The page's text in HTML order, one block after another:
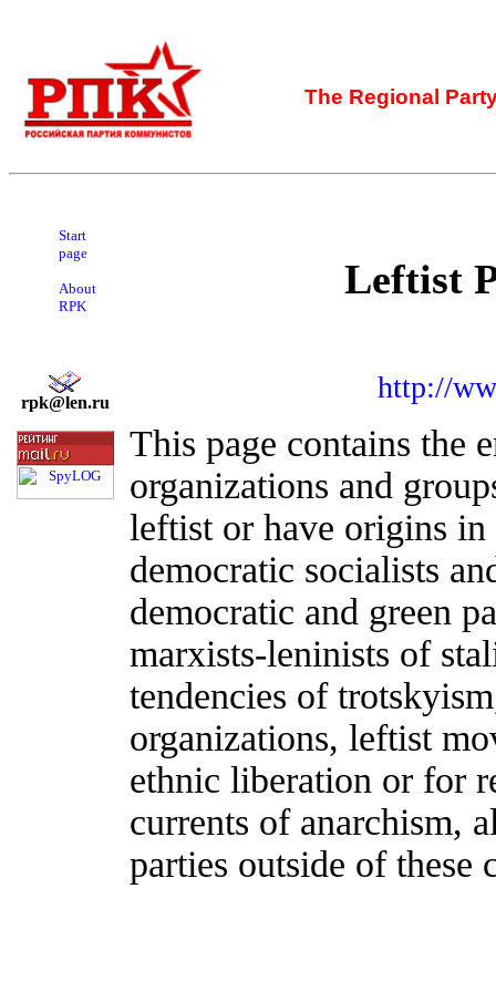
The Regional
Start
page
About
RPK
rpk@len.ru
Leftist
http://
This page contains the
organizations and
leftist or have origins
democratic socialists
democratic and green
marxists-leninists of
tendencies of
organizations, leftist
ethnic liberation or for
currents of anarchism,
parties outside of these